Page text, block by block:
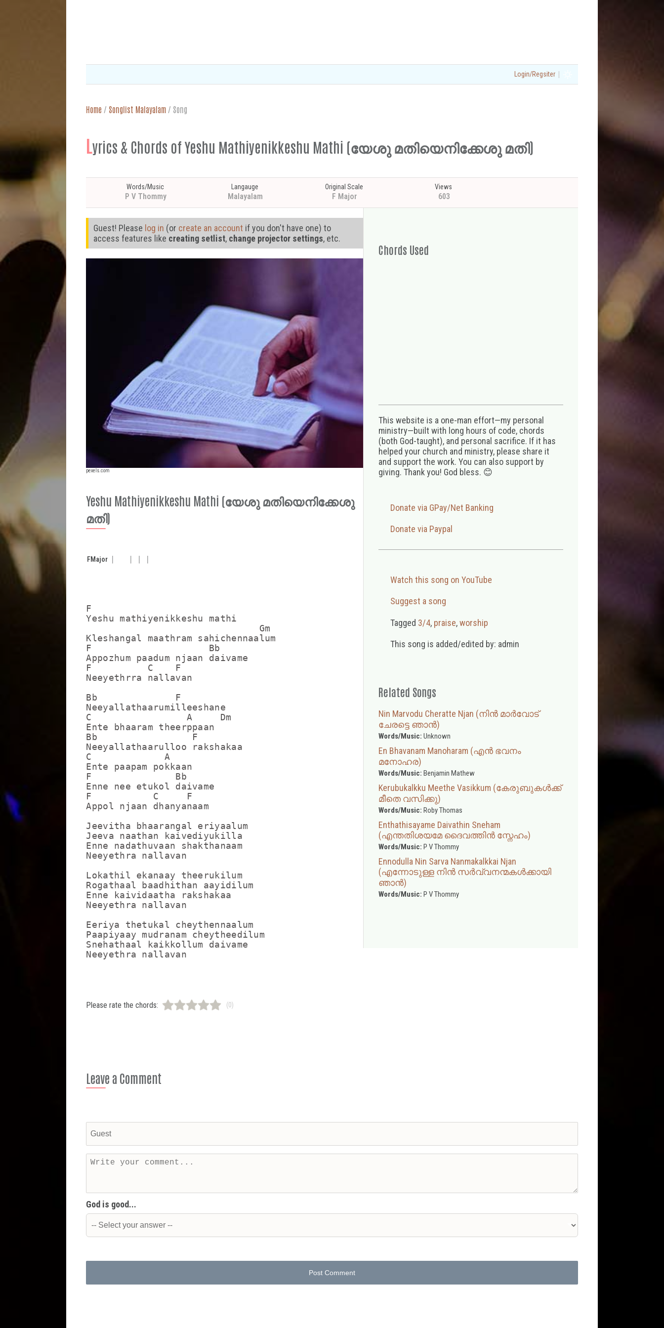
Login/Regsiter |
Home / Songlist Malayalam / Song
Lyrics & Chords of Yeshu Mathiyenikkeshu Mathi (യേശു മതിയെനിക്കേശു മതി)
Words/Music
P V Thommy
Langauge
Malayalam
Original Scale
F Major
Views
603
Guest! Please log in (or create an account if you don't have one) to
access features like creating setlist, change projector settings, etc.
pexels.com
Yeshu Mathiyenikkeshu Mathi (യേശു മതിയെനിക്കേശു
മതി)
FMajor
F
Yeshu mathiyenikkeshu mathi
                               Gm
Kleshangal maathram sahichennaalum
F                     Bb
Appozhum paadum njaan daivame
F          C    F
Neeyethrra nallavan
Bb              F
Neeyallathaarumilleeshane
C                 A     Dm
Ente bhaaram theerppaan
Bb                 F
Neeyallathaarulloo rakshakaa
C             A
Ente paapam pokkaan
F               Bb
Enne nee etukol daivame
F           C     F
Appol njaan dhanyanaam
Jeevitha bhaarangal eriyaalum
Jeeva naathan kaivediyukilla
Enne nadathuvaan shakthanaam
Neeyethra nallavan
Lokathil ekanaay theerukilum
Rogathaal baadhithan aayidilum
Enne kaividaatha rakshakaa
Neeyethra nallavan
Eeriya thetukal cheythennaalum
Paapiyaay mudranam cheytheedilum
Snehathaal kaikkollum daivame
Neeyethra nallavan
Please rate the chords: (0)
Chords Used
This website is a one-man effort—my personal
ministry—built with long hours of code, chords
(both God-taught), and personal sacrifice. If it has
helped your church and ministry, please share it
and support the work. You can also support by
giving. Thank you! God bless. 😊
Donate via GPay/Net Banking
Donate via Paypal
Watch this song on YouTube
Suggest a song
Tagged 3/4, praise,worship
This song is added/edited by: admin
Related Songs
Nin Marvodu Cheratte Njan (നിൻ മാർവോട്
ചേരട്ടെ ഞാൻ)
Words/Music: Unknown
En Bhavanam Manoharam (എൻ ഭവനം
മനോഹര)
Words/Music: Benjamin Mathew
Kerubukalkku Meethe Vasikkum (കേരുബുകൾക്ക്
മീതെ വസിക്കു)
Words/Music: Roby Thomas
Enthathisayame Daivathin Sneham
(എന്തതിശയമേ ദൈവത്തിൻ സ്നേഹം)
Words/Music: P V Thommy
Ennodulla Nin Sarva Nanmakalkkai Njan
(എന്നോടുള്ള നിൻ സർവ്വനന്മകൾക്കായി
ഞാൻ)
Words/Music: P V Thommy
Leave a Comment
God is good...
Post Comment